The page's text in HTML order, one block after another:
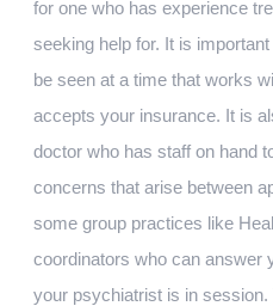
for one who has experience
seeking help for. It is
be seen at a time that works
accepts your insurance. It is
doctor who has staff on hand
concerns that arise between
some group practices like
coordinators who can answer
your psychiatrist is in session.